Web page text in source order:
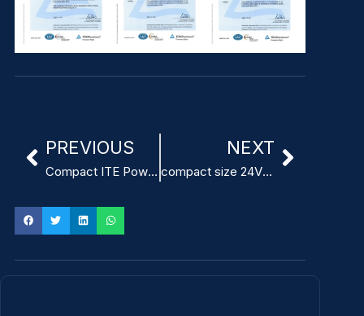
PREVIOUS
Compact ITE Power Adapter UL Certification
NEXT
compact size 24V 2A ITE Power Adapter for embedded systems